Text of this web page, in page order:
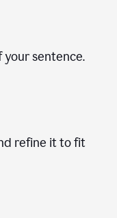
your sentence.
refine it to fit